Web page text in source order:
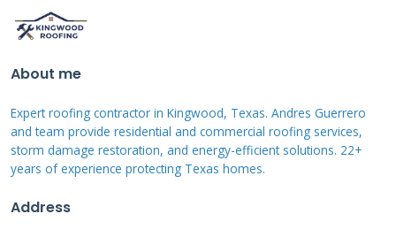
The current V3.5 system addresses many early
issues. Installation time has decreased from
ratings. The electrical systems have become
more reliable and efficient over time.
Recent updates include larger individual tile
About me
Expert roofing contractor in Kingwood, Texas. Andres Guerrero
and team provide residential and commercial roofing services,
storm damage restoration, and energy-efficient solutions. 22+
years of experience protecting Texas homes.
Address